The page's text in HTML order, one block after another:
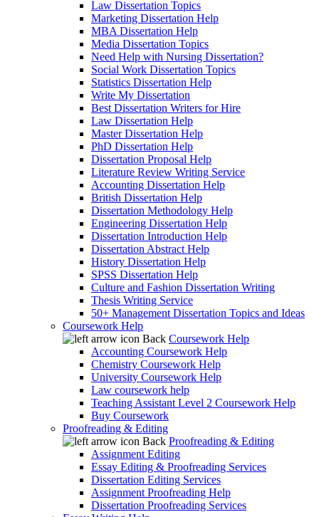
Law Dissertation Topics
Marketing Dissertation Help
MBA Dissertation Help
Media Dissertation Topics
Need Help with Nursing Dissertation?
Social Work Dissertation Topics
Statistics Dissertation Help
Write My Dissertation
Best Dissertation Writers for Hire
Law Dissertation Help
Master Dissertation Help
PhD Dissertation Help
Dissertation Proposal Help
Literature Review Writing Service
Accounting Dissertation Help
British Dissertation Help
Dissertation Methodology Help
Engineering Dissertation Help
Dissertation Introduction Help
Dissertation Abstract Help
History Dissertation Help
SPSS Dissertation Help
Culture and Fashion Dissertation Writing
Thesis Writing Service
50+ Management Dissertation Topics and Ideas
Coursework Help
Back Coursework Help
Accounting Coursework Help
Chemistry Coursework Help
University Coursework Help
Law coursework help
Teaching Assistant Level 2 Coursework Help
Buy Coursework
Proofreading & Editing
Back Proofreading & Editing
Assignment Editing
Essay Editing & Proofreading Services
Dissertation Editing Services
Assignment Proofreading Help
Dissertation Proofreading Services